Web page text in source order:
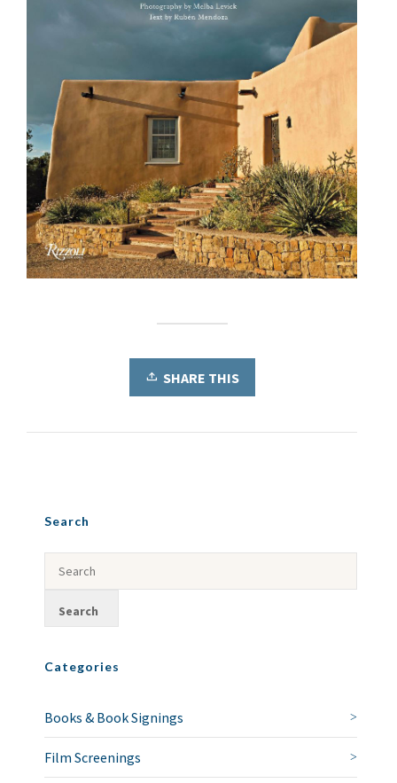
SHARE THIS
Search
Categories
Books & Book Signings
Film Screenings